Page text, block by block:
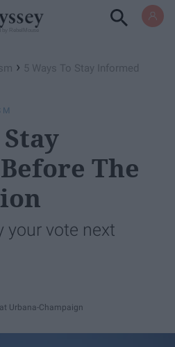
› 5 Ways To Stay Informed
The
your vote next
Urbana-Champaign